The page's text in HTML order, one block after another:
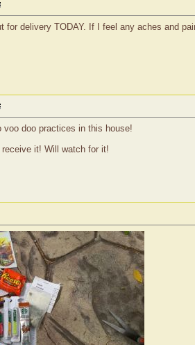
for delivery TODAY. If I feel any aches and
voo doo practices in this house!
it! Will watch for it!